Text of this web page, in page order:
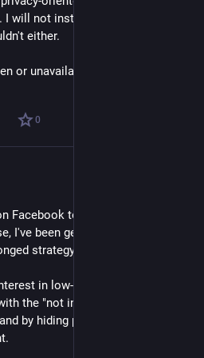
thought...
will not install Meta apps on any
either.
or unavailable on a browser on
0
Facebook to keep up with friends
I've been getting a fair amount of
strategy:
in low-quality content and
the "not interested" button, the
by hiding people & pages which